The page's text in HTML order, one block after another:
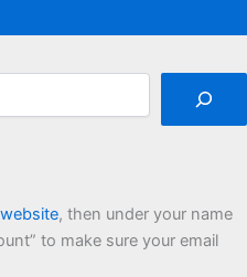
, then under your name
to make sure your email